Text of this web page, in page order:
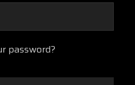
password?